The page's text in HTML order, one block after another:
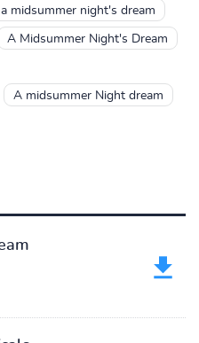
a midsummer night's dream
A Midsummer Night's Dream
A midsummer Night dream